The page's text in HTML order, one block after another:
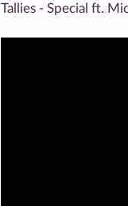
Tallies - Special ft.